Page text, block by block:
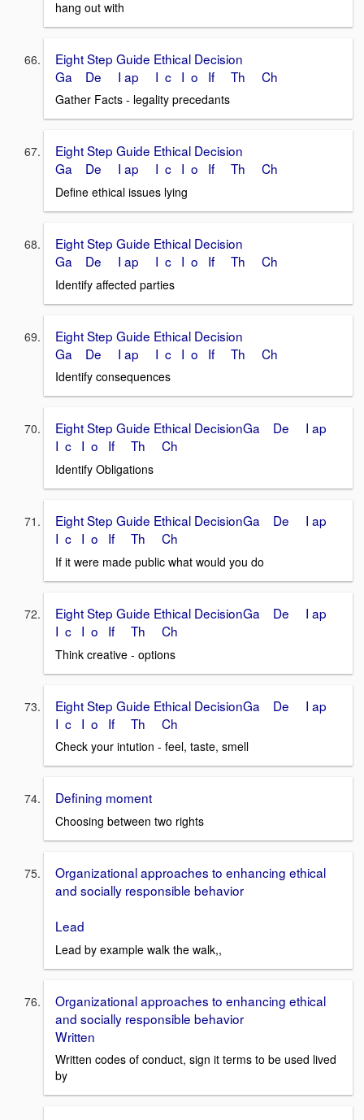
hang out with
Eight Step Guide Ethical Decision
Ga De I ap I c I o If Th Ch
Gather Facts - legality precedants
Eight Step Guide Ethical Decision
Ga De I ap I c I o If Th Ch
Define ethical issues lying
Eight Step Guide Ethical Decision
Ga De I ap I c I o If Th Ch
Identify affected parties
Eight Step Guide Ethical Decision
Ga De I ap I c I o If Th Ch
Identify consequences
Eight Step Guide Ethical DecisionGa De I ap
I c I o If Th Ch
Identify Obligations
Eight Step Guide Ethical DecisionGa De I ap
I c I o If Th Ch
If it were made public what would you do
Eight Step Guide Ethical DecisionGa De I ap
I c I o If Th Ch
Think creative - options
Eight Step Guide Ethical DecisionGa De I ap
I c I o If Th Ch
Check your intution - feel, taste, smell
Defining moment
Choosing between two rights
Organizational approaches to enhancing ethical
and socially responsible behavior
Lead
Lead by example walk the walk,,
Organizational approaches to enhancing ethical
and socially responsible behavior
Written
Written codes of conduct, sign it terms to be used lived
by